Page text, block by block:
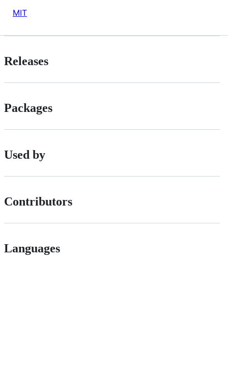
MIT
Releases
Packages
Used by
Contributors
Languages